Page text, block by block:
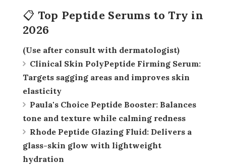
📋 Top Peptide Serums to Try in
2026
(Use after consult with dermatologist)
Clinical Skin PolyPeptide Firming Serum:
Targets sagging areas and improves skin
elasticity
Paula's Choice Peptide Booster: Balances
tone and texture while calming redness
Rhode Peptide Glazing Fluid: Delivers a
glass-skin glow with lightweight
hydration